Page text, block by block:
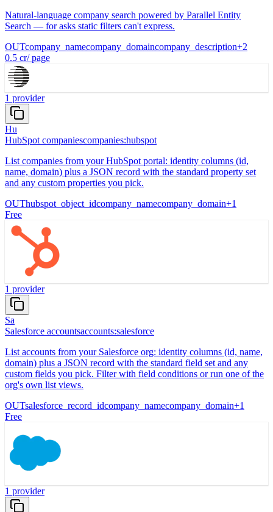
Natural-language company search powered by Parallel Entity
Search — for asks static filters can't express.
OUTcompany_namecompany_domaincompany_description+2
0.5 cr/page
1 provider
Hu
HubSpot companiescompanies:hubspot
List companies from your HubSpot portal: identity columns (id,
name, domain) plus a JSON record with the standard property set
and any custom properties you pick.
OUThubspot_object_idcompany_namecompany_domain+1
Free
1 provider
Sa
Salesforce accountsaccounts:salesforce
List accounts from your Salesforce org: identity columns (id, name,
domain) plus a JSON record with the standard field set and any
custom fields you pick. Filter with field conditions or run one of the
org's own list views.
OUTsalesforce_record_idcompany_namecompany_domain+1
Free
1 provider